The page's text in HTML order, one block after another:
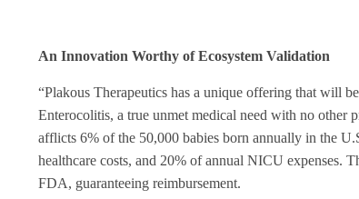
An Innovation Worthy of Ecosystem Validation
“Plakous Therapeutics has a unique offering that will
Enterocolitis, a true unmet medical need with no other
afflicts 6% of the 50,000 babies born annually in the
healthcare costs, and 20% of annual NICU expenses.
FDA, guaranteeing reimbursement.